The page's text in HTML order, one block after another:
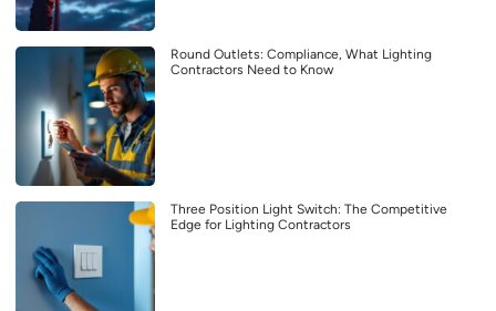
Round Outlets: Compliance, What Lighting
Contractors Need to Know
Three Position Light Switch: The Competitive
Edge for Lighting Contractors